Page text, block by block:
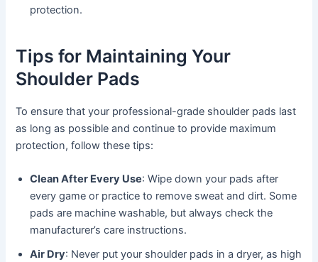
protection.
Tips for Maintaining Your
Shoulder Pads
To ensure that your professional-grade shoulder pads last
as long as possible and continue to provide maximum
protection, follow these tips:
Clean After Every Use: Wipe down your pads after
every game or practice to remove sweat and dirt. Some
pads are machine washable, but always check the
manufacturer’s care instructions.
Air Dry: Never put your shoulder pads in a dryer, as high